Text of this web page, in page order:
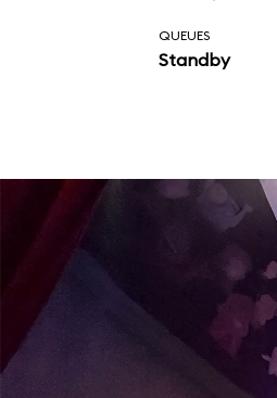
QUEUES
Standby